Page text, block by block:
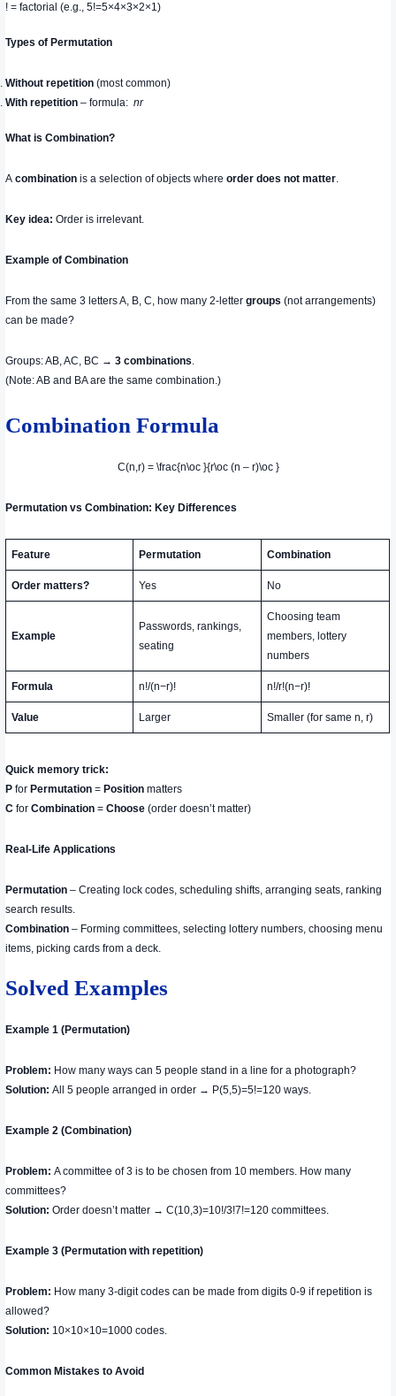
! = factorial (e.g., 5!=5×4×3×2×1)
Types of Permutation
Without repetition (most common)
With repetition – formula: nr
What is Combination?
Acombination is a selection of objects whereorder does not matter.
Key idea: Order is irrelevant.
Example of Combination
From the same 3 letters A, B, C, how many 2-lettergroups (not arrangements)
can be made?
Groups: AB, AC, BC →3 combinations.
(Note: AB and BA are the same combination.)
Combination Formula
C(n,r) = \frac{n\oc }{r\oc (n – r)\oc }
Permutation vs Combination: Key Differences
Feature Permutation Combination
Order matters? Yes No
Example
Passwords, rankings,
seating
Choosing team
members, lottery
numbers
Formula n!/(n−r)! n!/r!(n−r)!
Value Larger Smaller (for same n, r)
Quick memory trick:
P for Permutation = Position matters
C forCombination =Choose (order doesn’t matter)
Real-Life Applications
Permutation – Creating lock codes, scheduling shifts, arranging seats, ranking
search results.
Combination – Forming committees, selecting lottery numbers, choosing menu
items, picking cards from a deck.
Solved Examples
Example 1 (Permutation)
Problem: How many ways can 5 people stand in a line for a photograph?
Solution: All 5 people arranged in order → P(5,5)=5!=120 ways.
Example 2 (Combination)
Problem: A committee of 3 is to be chosen from 10 members. How many
committees?
Solution: Order doesn’t matter → C(10,3)=10!/3!7!=120 ​committees.
Example 3 (Permutation with repetition)
Problem: How many 3-digit codes can be made from digits 0-9 if repetition is
allowed?
Solution: 10×10×10=1000 codes.
Common Mistakes to Avoid